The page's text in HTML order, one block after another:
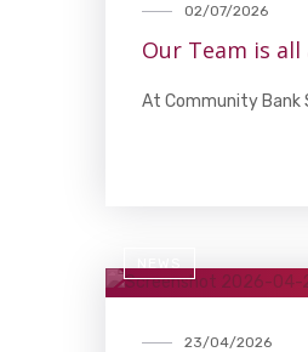
02/07/2026
Our Team is
At Community Bank
23/04/2026